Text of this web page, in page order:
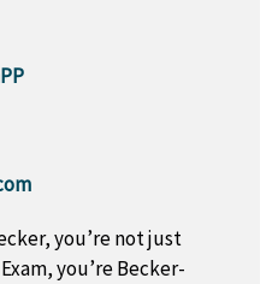
you’re not just
you’re Becker-